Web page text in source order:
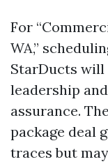
For
WA,”
StarDucts
leadership
assurance.
package deal
traces but